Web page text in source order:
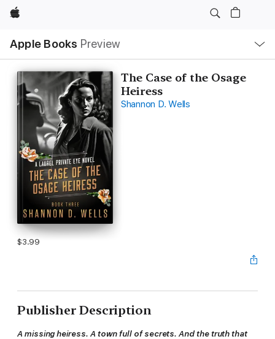
Apple
Apple Books Preview
Nav
Open
Menu
The Case of the Osage
Heiress
Shannon D. Wells
$3.99
Publisher Description
A missing heiress. A town full of secrets. And the truth that